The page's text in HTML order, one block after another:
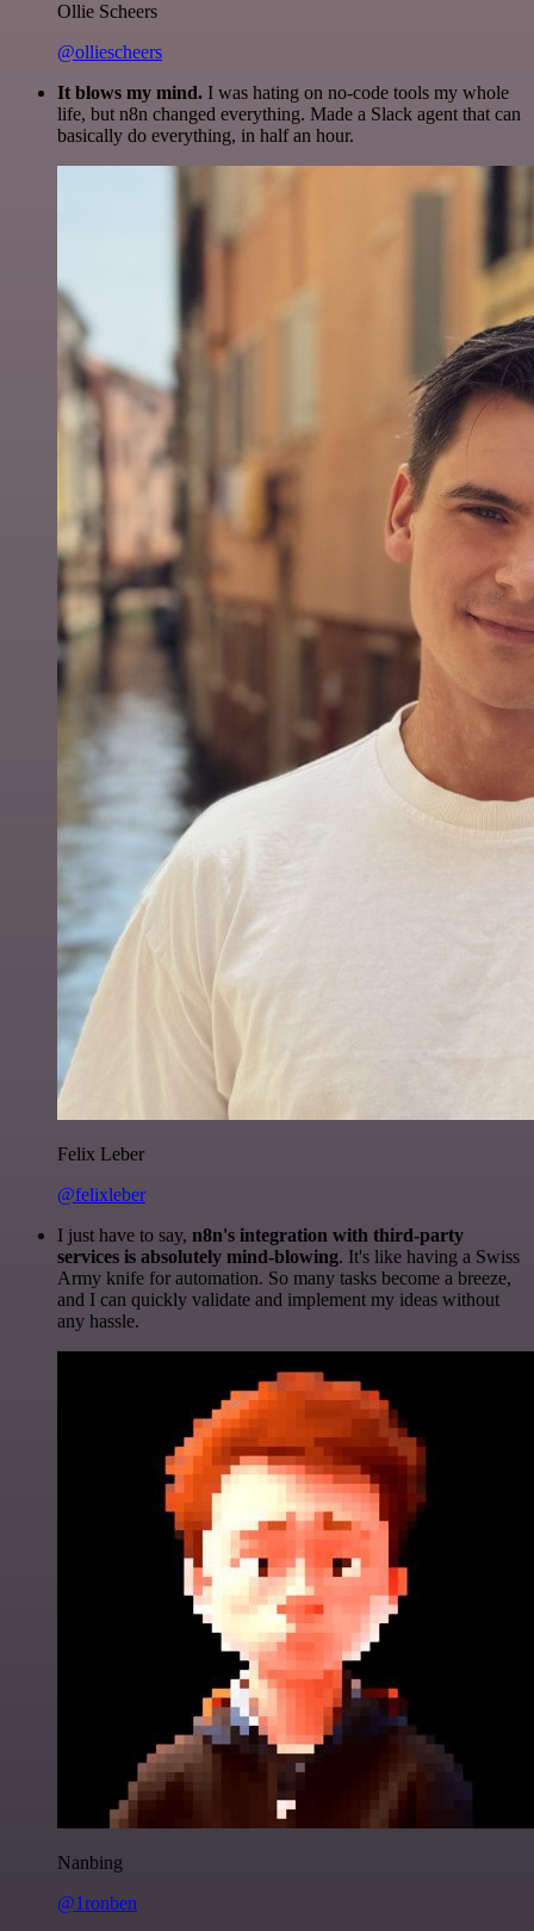
Ollie Scheers
@olliescheers
It blows my mind. I was hating on no-code tools my whole
life, but n8n changed everything. Made a Slack agent that can
basically do everything, in half an hour.
Felix Leber
@felixleber
I just have to say, n8n's integration with third-party
services is absolutely mind-blowing. It's like having a Swiss
Army knife for automation. So many tasks become a breeze,
and I can quickly validate and implement my ideas without
any hassle.
Nanbing
@1ronben